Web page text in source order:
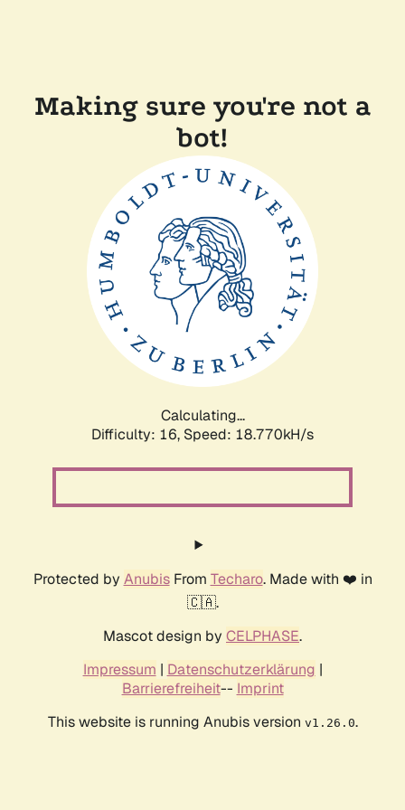
Making sure you're not a
bot!
Calculating...
Difficulty: 16, Speed: 18.770kH/s
Protected by AnubisFrom Techaro. Made with ❤️ in
🇨🇦.
Mascot design by CELPHASE.
Impressum | Datenschutzerklärung |
Barrierefreiheit-- Imprint
This website is running Anubis version v1.26.0.